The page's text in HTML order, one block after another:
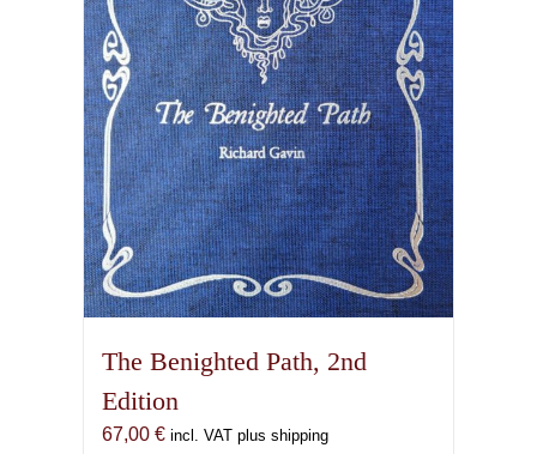
The Benighted Path, 2nd
Edition
67,00 € incl. VAT plus shipping